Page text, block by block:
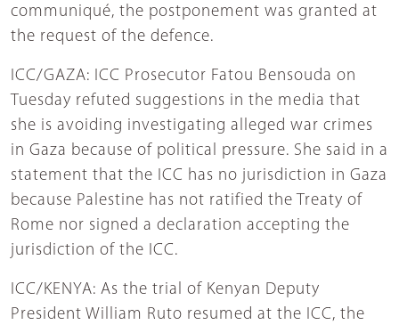
communiqué, the postponement was granted at
the request of the defence.
ICC/GAZA: ICC Prosecutor Fatou Bensouda on
Tuesday refuted suggestions in the media that
she is avoiding investigating alleged war crimes
in Gaza because of political pressure. She said in a
statement that the ICC has no jurisdiction in Gaza
because Palestine has not ratified the Treaty of
Rome nor signed a declaration accepting the
jurisdiction of the ICC.
ICC/KENYA: As the trial of Kenyan Deputy
President William Ruto resumed at the ICC, the